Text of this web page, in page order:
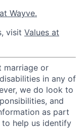
Wayve.
visit Values at
marriage or
in any of
we do look to
and
as part
help us identify